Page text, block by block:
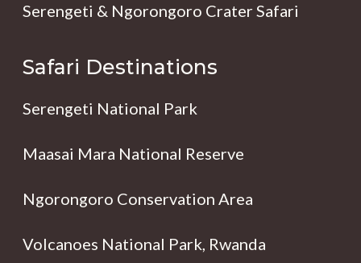
Serengeti & Ngorongoro Crater Safari
Safari Destinations
Serengeti National Park
Maasai Mara National Reserve
Ngorongoro Conservation Area
Volcanoes National Park, Rwanda